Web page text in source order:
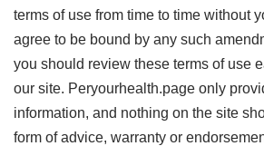
terms of use from time to time without
agree to be bound by any such
you should review these terms of use
our site. Peryourhealth.page only
information, and nothing on the site
form of advice, warranty or